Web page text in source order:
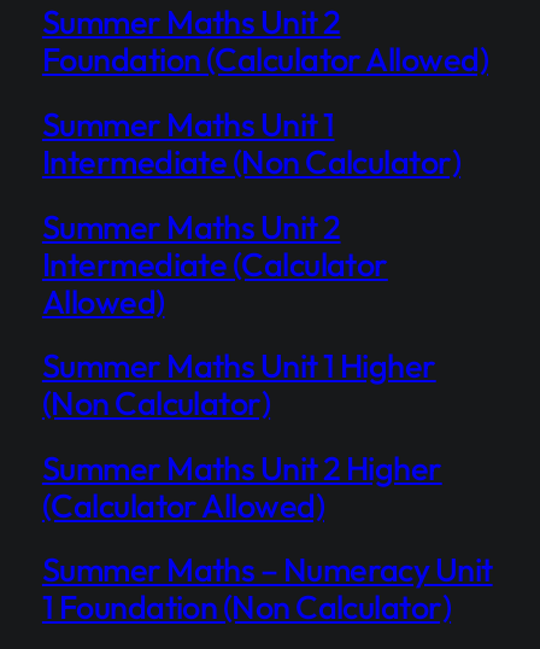
Summer Maths Unit 2
Foundation (Calculator Allowed)
Summer Maths Unit 1
Intermediate (Non Calculator)
Summer Maths Unit 2
Intermediate (Calculator
Allowed)
Summer Maths Unit 1 Higher
(Non Calculator)
Summer Maths Unit 2 Higher
(Calculator Allowed)
Summer Maths – Numeracy Unit
1 Foundation (Non Calculator)